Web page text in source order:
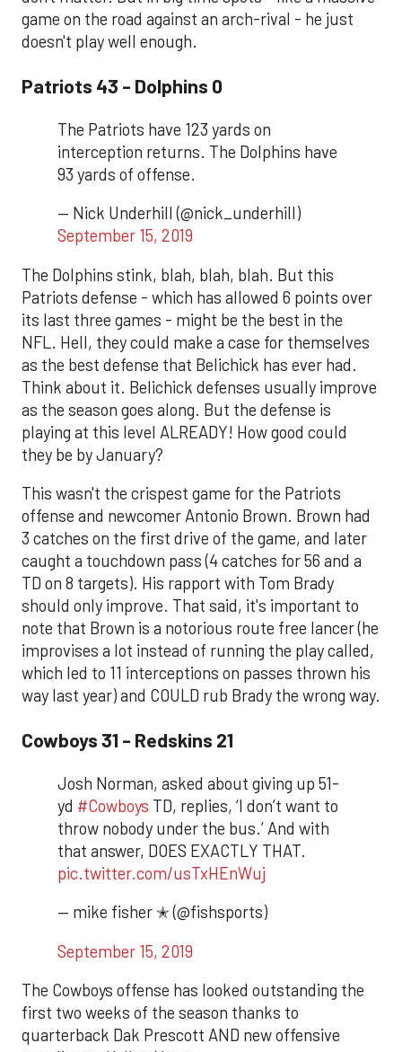
game on the road against an arch-rival - he just
doesn't play well enough.
Patriots 43 - Dolphins 0
The Patriots have 123 yards on
interception returns. The Dolphins have
93 yards of offense.
— Nick Underhill (@nick_underhill)
September 15, 2019
The Dolphins stink, blah, blah, blah. But this
Patriots defense - which has allowed 6 points over
its last three games - might be the best in the
NFL. Hell, they could make a case for themselves
as the best defense that Belichick has ever had.
Think about it. Belichick defenses usually improve
as the season goes along. But the defense is
playing at this level ALREADY! How good could
they be by January?
This wasn't the crispest game for the Patriots
offense and newcomer Antonio Brown. Brown had
3 catches on the first drive of the game, and later
caught a touchdown pass (4 catches for 56 and a
TD on 8 targets). His rapport with Tom Brady
should only improve. That said, it's important to
note that Brown is a notorious route free lancer (he
improvises a lot instead of running the play called,
which led to 11 interceptions on passes thrown his
way last year) and COULD rub Brady the wrong way.
Cowboys 31 - Redskins 21
Josh Norman, asked about giving up 51-
yd #Cowboys TD, replies, ‘I don’t want to
throw nobody under the bus.’ And with
that answer, DOES EXACTLY THAT.
pic.twitter.com/usTxHEnWuj
— mike fisher ✭ (@fishsports)
September 15, 2019
The Cowboys offense has looked outstanding the
first two weeks of the season thanks to
quarterback Dak Prescott AND new offensive